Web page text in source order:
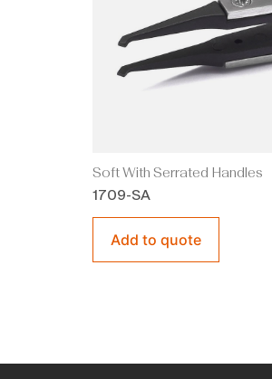
Soft With Serrated Handles
1709-SA
Add to quote